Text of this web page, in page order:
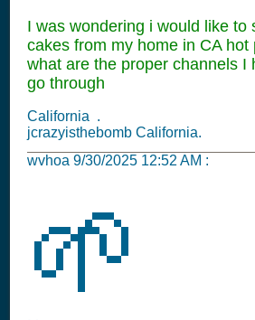
I was wondering i would like to
cakes from my home in CA hot
what are the proper channels I
go through
California .
jcrazyisthebomb California.
wvhoa 9/30/2025 12:52 AM :
🌱